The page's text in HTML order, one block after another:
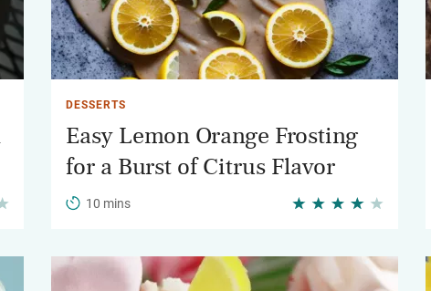
DESSERTS
Easy Lemon Orange Frosting
for a Burst of Citrus Flavor
10 mins